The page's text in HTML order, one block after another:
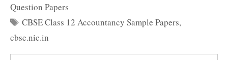
Question Papers
Tags
CBSE Class 12 Accountancy Sample Papers,
cbse.nic.in